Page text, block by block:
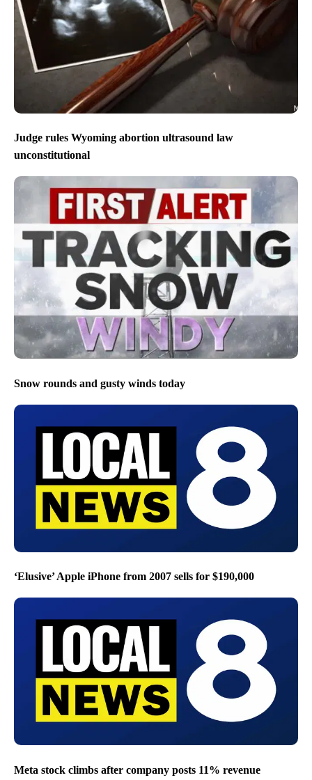
Judge rules Wyoming abortion ultrasound law
unconstitutional
Snow rounds and gusty winds today
‘Elusive’ Apple iPhone from 2007 sells for $190,000
Meta stock climbs after company posts 11% revenue